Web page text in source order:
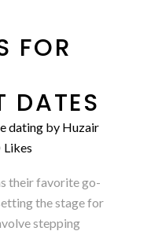
FOR
DATES
dating by Huzair
Likes
their favorite go-
the stage for
stepping